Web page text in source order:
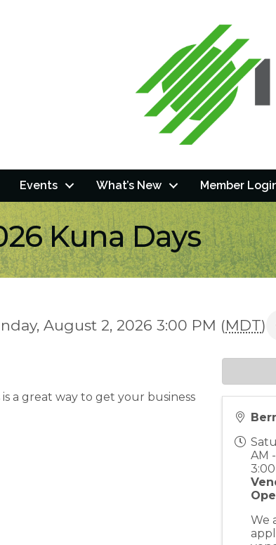
Events What’s New Member
Kuna Days
August 2, 2026 3:00 PM (MDT)
a great way to get your business
AM
We